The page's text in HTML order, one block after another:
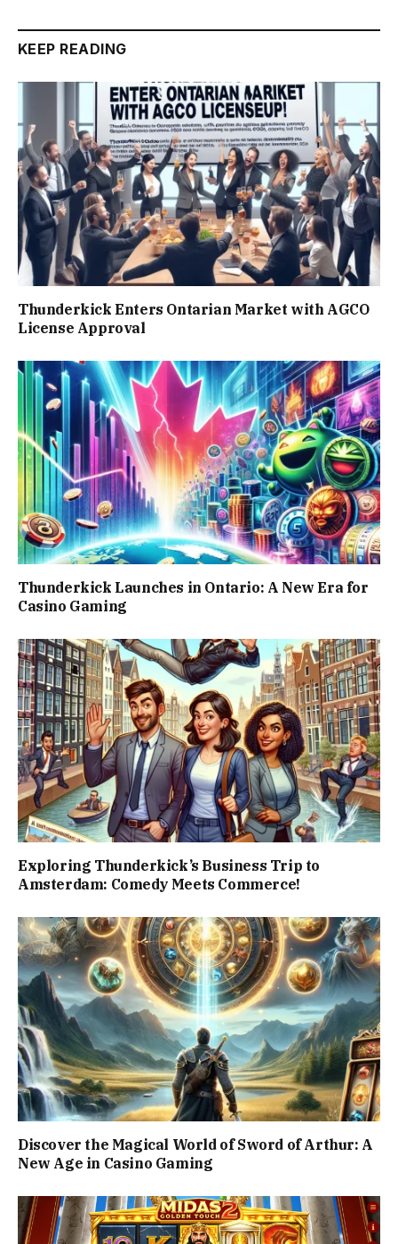
KEEP READING
Thunderkick Enters Ontarian Market with AGCO
License Approval
Thunderkick Launches in Ontario: A New Era for
Casino Gaming
Exploring Thunderkick’s Business Trip to
Amsterdam: Comedy Meets Commerce!
Discover the Magical World of Sword of Arthur: A
New Age in Casino Gaming